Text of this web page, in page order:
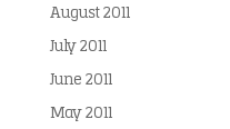
August 2011
July 2011
June 2011
May 2011